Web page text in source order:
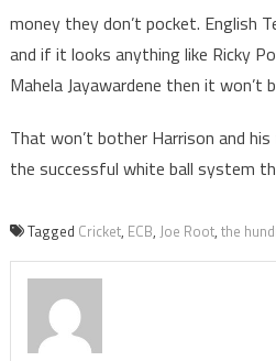
money they don’t pocket. English
and if it looks anything like Ricky
Mahela Jayawardene then it won’t
That won’t bother Harrison and
the successful white ball system
Tagged Cricket, ECB, Joe Root, the